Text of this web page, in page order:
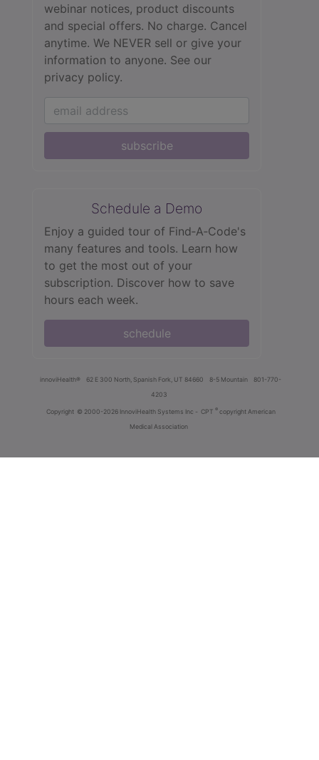
webinar notices, product discounts
and special offers. No charge. Cancel
anytime. We NEVER sell or give your
information to anyone. See our
privacy policy.
subscribe
Schedule a Demo
Enjoy a guided tour of Find‑A‑Code's
many features and tools. Learn how
to get the most out of your
subscription. Discover how to save
hours each week.
schedule
innoviHealth® 62 E 300 North, Spanish Fork, UT 84660 8-5 Mountain
801-770-
4203
Copyright © 2000-2026 InnoviHealth Systems Inc - CPT ® copyright American
Medical Association